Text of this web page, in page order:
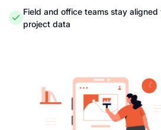
Field and office teams stay
project data